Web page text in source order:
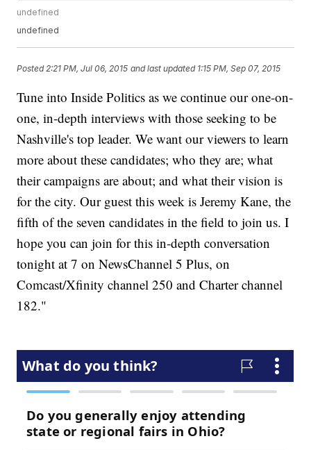
undefined
undefined
Posted 2:21 PM, Jul 06, 2015 and last updated 1:15 PM, Sep 07, 2015
Tune into Inside Politics as we continue our one-on-
one, in-depth interviews with those seeking to be
Nashville's top leader. We want our viewers to learn
more about these candidates; who they are; what
their campaigns are about; and what their vision is
for the city. Our guest this week is Jeremy Kane, the
fifth of the seven candidates in the field to join us. I
hope you can join for this in-depth conversation
tonight at 7 on NewsChannel 5 Plus, on
Comcast/Xfinity channel 250 and Charter channel
182."